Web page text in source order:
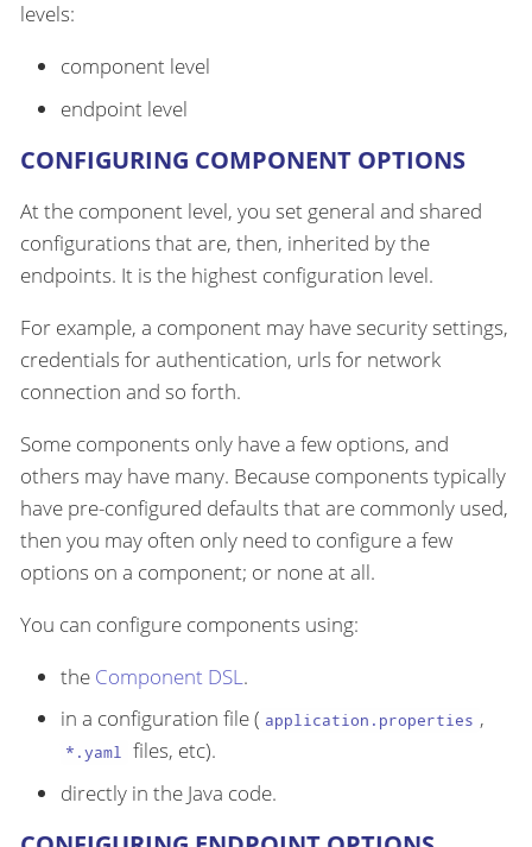
levels:
component level
endpoint level
CONFIGURING COMPONENT OPTIONS
At the component level, you set general and shared
configurations that are, then, inherited by the
endpoints. It is the highest configuration level.
For example, a component may have security settings,
credentials for authentication, urls for network
connection and so forth.
Some components only have a few options, and
others may have many. Because components typically
have pre-configured defaults that are commonly used,
then you may often only need to configure a few
options on a component; or none at all.
You can configure components using:
the Component DSL.
in a configuration file ( application.properties ,
*.yaml files, etc).
directly in the Java code.